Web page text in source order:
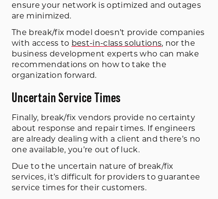
ensure your network is optimized and outages
are minimized.
The break/fix model doesn’t provide companies
with access to best-in-class solutions, nor the
business development experts who can make
recommendations on how to take the
organization forward.
Uncertain Service Times
Finally, break/fix vendors provide no certainty
about response and repair times. If engineers
are already dealing with a client and there’s no
one available, you’re out of luck.
Due to the uncertain nature of break/fix
services, it’s difficult for providers to guarantee
service times for their customers.